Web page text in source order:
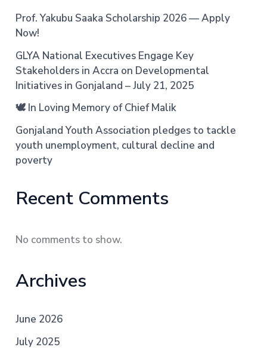
Prof. Yakubu Saaka Scholarship 2026 — Apply
Now!
GLYA National Executives Engage Key
Stakeholders in Accra on Developmental
Initiatives in Gonjaland – July 21, 2025
🕊️ In Loving Memory of Chief Malik
Gonjaland Youth Association pledges to tackle
youth unemployment, cultural decline and
poverty
Recent Comments
No comments to show.
Archives
June 2026
July 2025